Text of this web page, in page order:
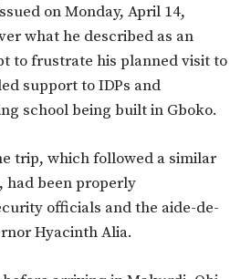
on Monday, April 14,
what he described as an
to frustrate his planned visit to
support to IDPs and
school being built in Gboko.
trip, which followed a similar
had been properly
officials and the aide-de-
Hyacinth Alia.